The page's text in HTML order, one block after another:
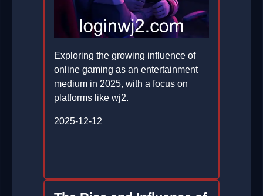
Exploring the growing influence of
online gaming as an entertainment
medium in 2025, with a focus on
platforms like wj2.
2025-12-12